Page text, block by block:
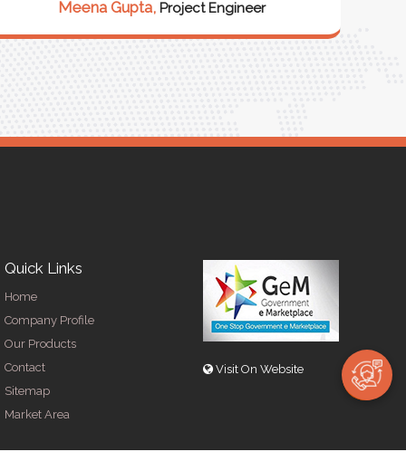
Meena Gupta, Project Engineer
Quick Links
Home
Company Profile
Our Products
Contact
Sitemap
Market Area
Visit On Website